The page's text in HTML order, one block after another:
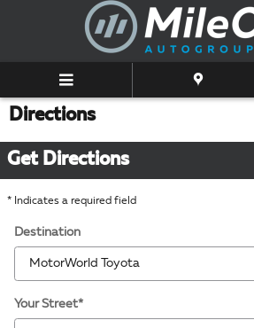
Skip to main content
Directions
Get Directions
* Indicates a required field
Destination
Your Street*